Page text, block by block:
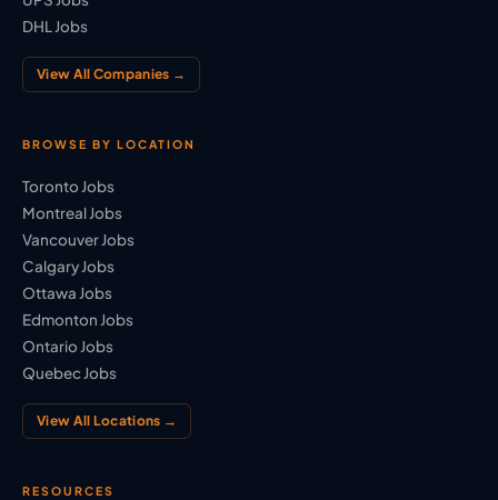
DHL Jobs
View All Companies →
BROWSE BY LOCATION
Toronto Jobs
Montreal Jobs
Vancouver Jobs
Calgary Jobs
Ottawa Jobs
Edmonton Jobs
Ontario Jobs
Quebec Jobs
View All Locations →
RESOURCES